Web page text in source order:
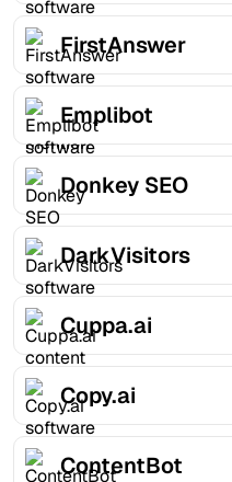
FirstAnswer
Emplibot
Donkey SEO
DarkVisitors
Cuppa.ai
Copy.ai
ContentBot